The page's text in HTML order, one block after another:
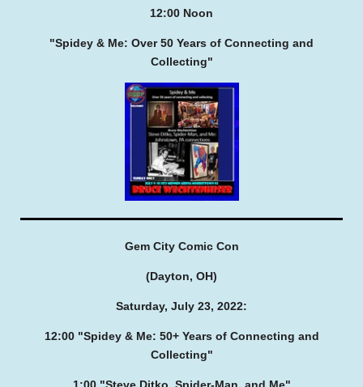
12:00 Noon
"Spidey & Me: Over 50 Years of Connecting and
Collecting"
Gem City Comic Con
(Dayton, OH)
Saturday, July 23, 2022:
12:00 "Spidey & Me: 50+ Years of Connecting and
Collecting"